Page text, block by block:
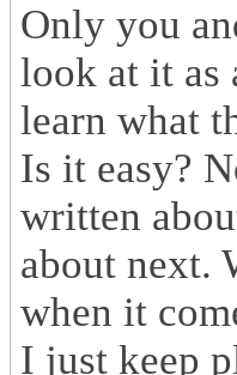
Only you
look at it as
learn what
Is it easy?
written
about next.
when it
I just keep